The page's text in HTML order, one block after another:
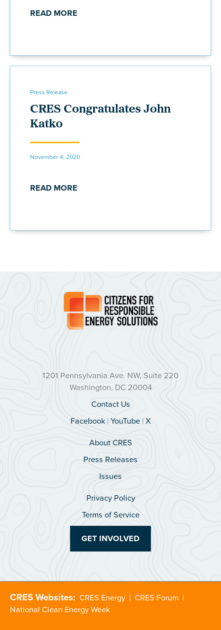
READ MORE
Press Release
CRES Congratulates John
Katko
November 4, 2020
READ MORE
1201 Pennsylvania Ave. NW, Suite 220
Washington, DC 20004
Contact Us
Facebook|YouTube|X
About CRES
Press Releases
Issues
Privacy Policy
Terms of Service
GET INVOLVED
CRES Websites: CRES Energy | CRES Forum |
National Clean Energy Week